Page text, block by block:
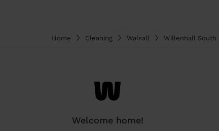
Home Cleaning Walsall Willenhall South
Welcome home!